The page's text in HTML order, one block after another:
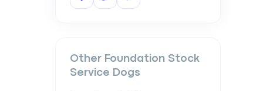
Other Foundation Stock
Service Dogs